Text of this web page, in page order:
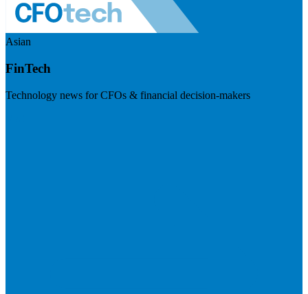
Asian
FinTech
Technology news for CFOs & financial decision-makers